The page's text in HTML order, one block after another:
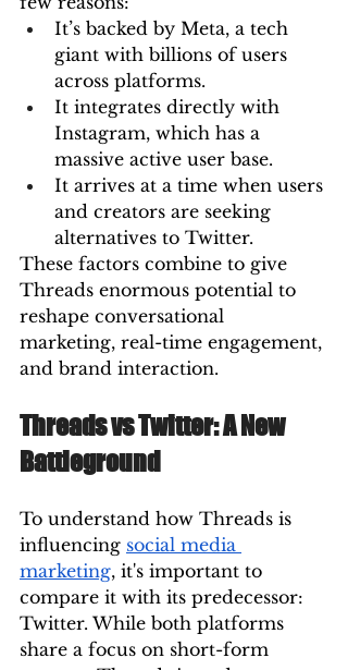
It’s backed by Meta, a tech
giant with billions of users
across platforms.
It integrates directly with
Instagram, which has a
massive active user base.
It arrives at a time when users
and creators are seeking
alternatives to Twitter.
These factors combine to give
Threads enormous potential to
reshape conversational
marketing, real-time engagement,
and brand interaction.
Threads vs Twitter: A New
Battleground
To understand how Threads is
influencing social media
marketing, it's important to
compare it with its predecessor:
Twitter. While both platforms
share a focus on short-form